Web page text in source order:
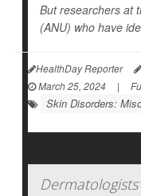
But researchers at
(ANU) who have
HealthDay Reporter
March 25, 2024
|
Skin Disorders: